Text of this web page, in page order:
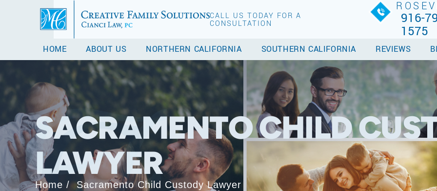
CALL US TODAY FOR A
CONSULTATION
916-
1575
HOME ABOUT US NORTHERN CALIFORNIA SOUTHERN CALIFORNIA REVIEWS
SACRAMENTO CHILD
LAWYER
Home /Sacramento Child Custody Lawyer